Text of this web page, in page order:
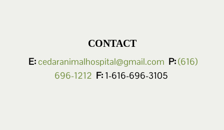
CONTACT
E:cedaranimalhospital@gmail.com P:(616)
696-1212 F:1-616-696-3105